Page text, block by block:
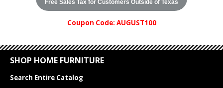
Free Sales Tax for Customers Outside of Texas
Coupon Code: AUGUST100
SHOP HOME FURNITURE
Search Entire Catalog